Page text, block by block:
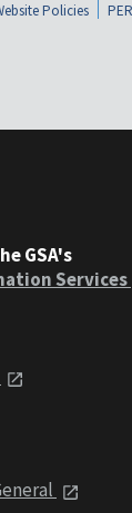
Policies
GSA's
Services